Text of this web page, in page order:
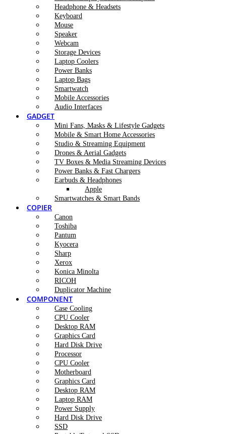
Headphone & Headsets
Keyboard
Mouse
Speaker
Webcam
Storage Devices
Laptop Coolers
Power Banks
Laptop Bags
Smartwatch
Mobile Accessories
Audio Interfaces
GADGET
Mini Fans, Masks & Lifestyle Gadgets
Mobile & Smart Home Accessories
Studio & Streaming Equipment
Drones & Aerial Gadgets
TV Boxes & Media Streaming Devices
Power Banks & Fast Chargers
Earbuds & Headphones
Apple
Smartwatches & Smart Bands
COPIER
Canon
Toshiba
Pantum
Kyocera
Sharp
Xerox
Konica Minolta
RICOH
Duplicator Machine
COMPONENT
Case Cooling
CPU Cooler
Desktop RAM
Graphics Card
Hard Disk Drive
Processor
CPU Cooler
Motherboard
Graphics Card
Desktop RAM
Laptop RAM
Power Supply
Hard Disk Drive
SSD